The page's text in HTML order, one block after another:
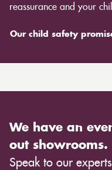
reassurance and your
Our child safety
We have an
out showrooms.
Speak to our